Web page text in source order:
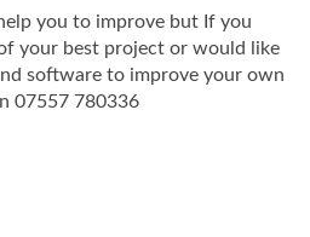
you to improve but If you
your best project or would like
software to improve your own
07557 780336